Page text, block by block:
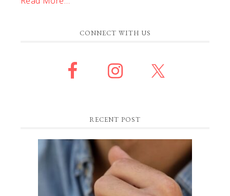
CONNECT WITH US
RECENT POST